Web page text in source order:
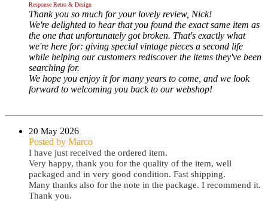
Response Retro & Design
Thank you so much for your lovely review, Nick!
We're delighted to hear that you found the exact same item as
the one that unfortunately got broken. That's exactly what
we're here for: giving special vintage pieces a second life
while helping our customers rediscover the items they've been
searching for.
We hope you enjoy it for many years to come, and we look
forward to welcoming you back to our webshop!
20 May 2026
Posted by Marco
I have just received the ordered item.
Very happy, thank you for the quality of the item, well
packaged and in very good condition. Fast shipping.
Many thanks also for the note in the package. I recommend it.
Thank you.